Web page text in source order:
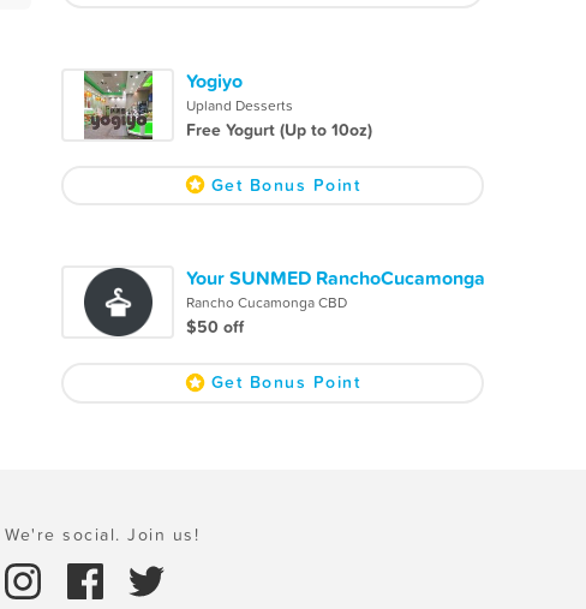
Yogiyo
Upland Desserts
Free Yogurt (Up to 10oz)
Get Bonus Point
Your SUNMED RanchoCucamonga
Rancho Cucamonga CBD
$50 off
Get Bonus Point
We're social. Join us!